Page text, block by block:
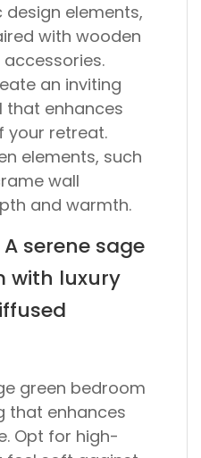
elements,
with wooden
an inviting
that enhances
your retreat.
elements, such
wall
and warmth.
serene sage
with luxury
green bedroom
that enhances
Opt for high-